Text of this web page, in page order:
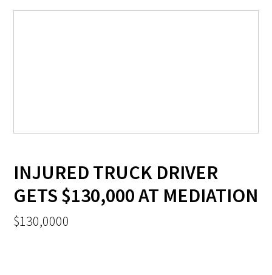
INJURED TRUCK DRIVER
GETS $130,000 AT MEDIATION
$130,0000